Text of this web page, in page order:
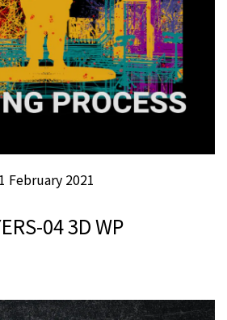
1 February 2021
04 3D WP